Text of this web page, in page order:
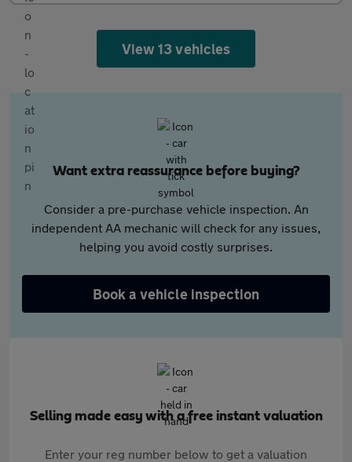
View 13 vehicles
Want extra reassurance before buying?
Consider a pre-purchase vehicle inspection. An
independent AA mechanic will check for any issues,
helping you avoid costly surprises.
Book a vehicle inspection
Selling made easy with a free instant valuation
Enter your reg number below to get a valuation